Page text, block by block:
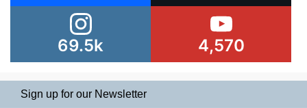
69.5k 4,570
Sign up for our Newsletter